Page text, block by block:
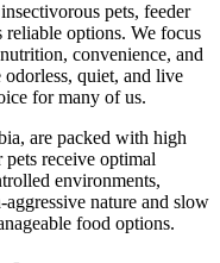
pets, feeder
reliable options. We focus
convenience, and
odorless, quiet, and live
for many of us.
are packed with high
receive optimal
environments,
nature and slow
food options.